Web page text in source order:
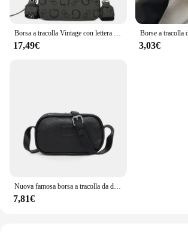
Borsa a tracolla Vintage con lettera stampata da donna con tracolla regolabile borsa da cintura in morbida pelle di lusso di design
17,49€ 3,03€
Nuova famosa borsa a tracolla da donna di marca di lusso 2024 borse da sella per ragazza in pelle bovina di alta qualità borse a tracolla femminili di design alla moda
7,81€